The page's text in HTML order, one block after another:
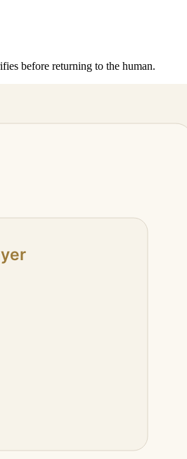
before returning to the human.